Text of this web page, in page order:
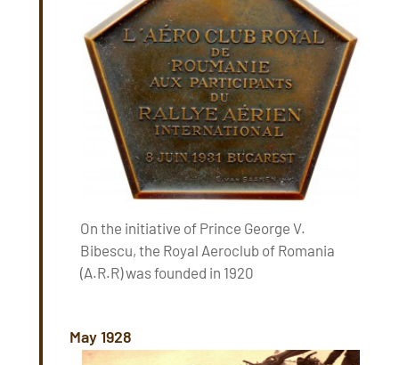
On the initiative of Prince George V.
Bibescu, the Royal Aeroclub of Romania
(A.R.R) was founded in 1920
May 1928